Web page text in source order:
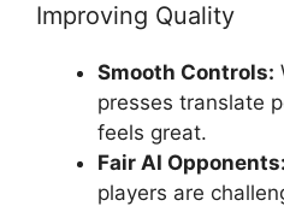
Improving Quality
Smooth Controls:
presses translate
feels great.
Fair AI Opponents:
players are